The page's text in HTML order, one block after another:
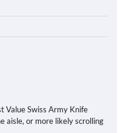
Value Swiss Army Knife
aisle, or more likely scrolling